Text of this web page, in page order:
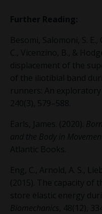
Further Reading:
Besomi, Salomoni, S. E.,
C., Vicenzino, B., &
displacement of the
of the iliotibial band
runners: An exploratory
240(3), 579–588.
Earls, James. (2020).
and the Body in
Atlantic Books.
Eng, C., Arnold, A. S.,
(2015). The capacity of
store elastic energy
Biomechanics
, 48(12),